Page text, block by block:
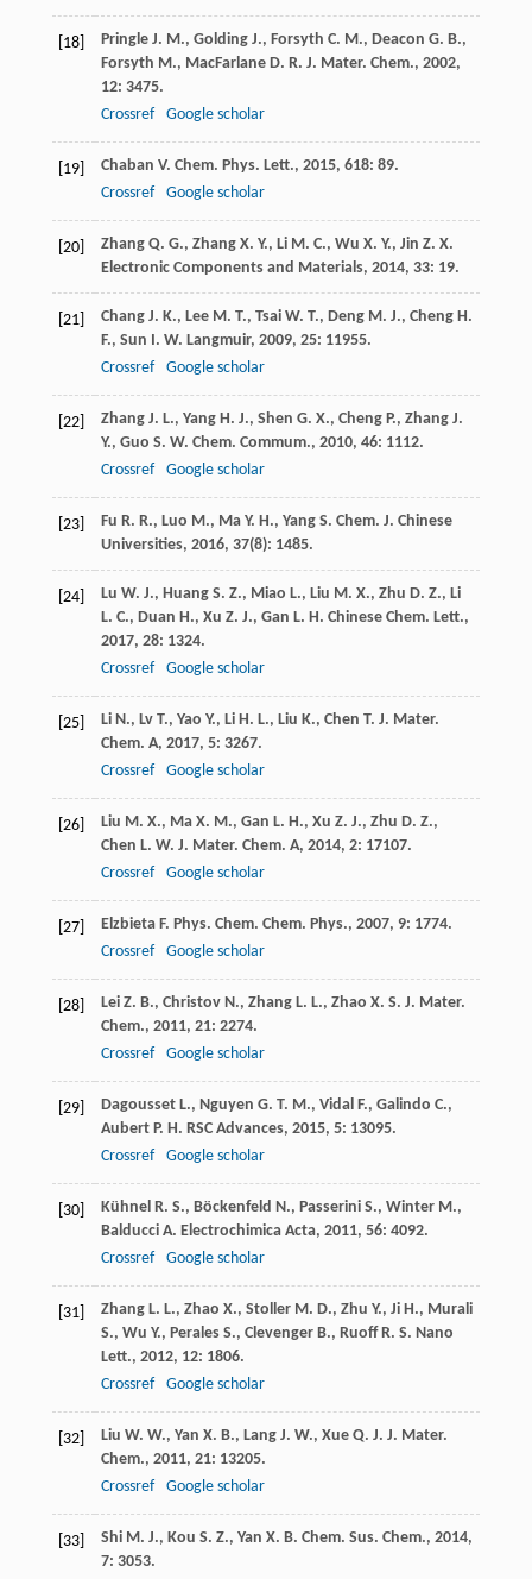
[18] Pringle J. M., Golding J., Forsyth C. M., Deacon G. B.,
Forsyth M., MacFarlane D. R. J. Mater. Chem., 2002,
12: 3475.
Crossref
Google scholar
[19] Chaban V. Chem. Phys. Lett., 2015, 618: 89.
Crossref
Google scholar
[20] Zhang Q. G., Zhang X. Y., Li M. C., Wu X. Y., Jin Z. X.
Electronic Components and Materials, 2014, 33: 19.
[21] Chang J. K., Lee M. T., Tsai W. T., Deng M. J., Cheng H.
F., Sun I. W. Langmuir, 2009, 25: 11955.
Crossref
Google scholar
[22] Zhang J. L., Yang H. J., Shen G. X., Cheng P., Zhang J.
Y., Guo S. W. Chem. Commum., 2010, 46: 1112.
Crossref
Google scholar
[23] Fu R. R., Luo M., Ma Y. H., Yang S. Chem. J. Chinese
Universities, 2016, 37(8): 1485.
[24] Lu W. J., Huang S. Z., Miao L., Liu M. X., Zhu D. Z., Li
L. C., Duan H., Xu Z. J., Gan L. H. Chinese Chem. Lett.,
2017, 28: 1324.
Crossref
Google scholar
[25] Li N., Lv T., Yao Y., Li H. L., Liu K., Chen T. J. Mater.
Chem. A, 2017, 5: 3267.
Crossref
Google scholar
[26] Liu M. X., Ma X. M., Gan L. H., Xu Z. J., Zhu D. Z.,
Chen L. W. J. Mater. Chem. A, 2014, 2: 17107.
Crossref
Google scholar
[27] Elzbieta F. Phys. Chem. Chem. Phys., 2007, 9: 1774.
Crossref
Google scholar
[28] Lei Z. B., Christov N., Zhang L. L., Zhao X. S. J. Mater.
Chem., 2011, 21: 2274.
Crossref
Google scholar
[29] Dagousset L., Nguyen G. T. M., Vidal F., Galindo C.,
Aubert P. H. RSC Advances, 2015, 5: 13095.
Crossref
Google scholar
[30] Kühnel R. S., Böckenfeld N., Passerini S., Winter M.,
Balducci A. Electrochimica Acta, 2011, 56: 4092.
Crossref
Google scholar
[31] Zhang L. L., Zhao X., Stoller M. D., Zhu Y., Ji H., Murali
S., Wu Y., Perales S., Clevenger B., Ruoff R. S. Nano
Lett., 2012, 12: 1806.
Crossref
Google scholar
[32] Liu W. W., Yan X. B., Lang J. W., Xue Q. J. J. Mater.
Chem., 2011, 21: 13205.
Crossref
Google scholar
[33] Shi M. J., Kou S. Z., Yan X. B. Chem. Sus. Chem., 2014,
7: 3053.